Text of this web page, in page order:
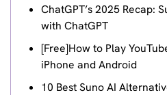
ChatGPT’s 2025 Recap:
with ChatGPT
[Free]How to Play
iPhone and Android
10 Best Suno AI